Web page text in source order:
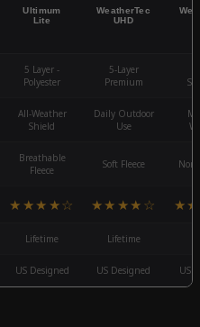
Ultimum
Lite
WeatherTec
UHD
5 Layer -
Polyester
5-Layer
Premium
All-Weather
Shield
Daily Outdoor
Use
Breathable
Fleece
Soft Fleece
★★★★☆ ★★★★☆
Lifetime Lifetime
US Designed US Designed US